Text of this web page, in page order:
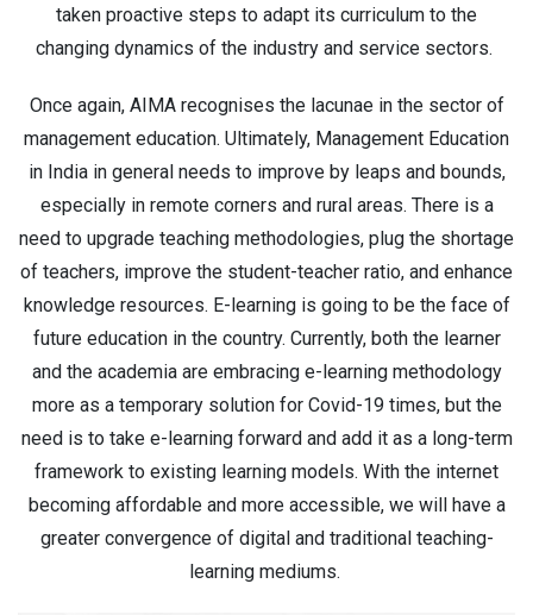
taken proactive steps to adapt its curriculum to the
changing dynamics of the industry and service sectors.
Once again, AIMA recognises the lacunae in the sector of
management education. Ultimately, Management Education
in India in general needs to improve by leaps and bounds,
especially in remote corners and rural areas. There is a
need to upgrade teaching methodologies, plug the shortage
of teachers, improve the student-teacher ratio, and enhance
knowledge resources. E-learning is going to be the face of
future education in the country. Currently, both the learner
and the academia are embracing e-learning methodology
more as a temporary solution for Covid-19 times, but the
need is to take e-learning forward and add it as a long-term
framework to existing learning models. With the internet
becoming affordable and more accessible, we will have a
greater convergence of digital and traditional teaching-
learning mediums.